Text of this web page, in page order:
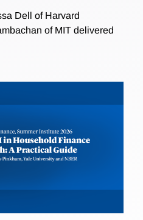
Dell of Harvard
of MIT delivered